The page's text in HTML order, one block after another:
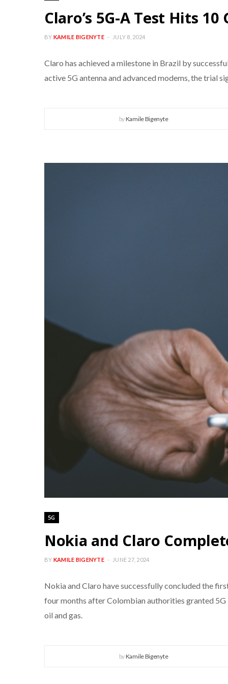
Claro’s 5G-A Test Hits
BY KAMILE BIGENYTE JULY 8, 2024
Claro has achieved a milestone in Brazil by
active 5G antenna and advanced modems, the trial
byKamile Bigenyte
5G
Nokia and Claro
BY KAMILE BIGENYTE JUNE 27, 2024
Nokia and Claro have successfully concluded the
four months after Colombian authorities granted
oil and gas.
byKamile Bigenyte